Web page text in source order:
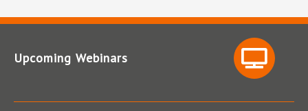
Upcoming Webinars